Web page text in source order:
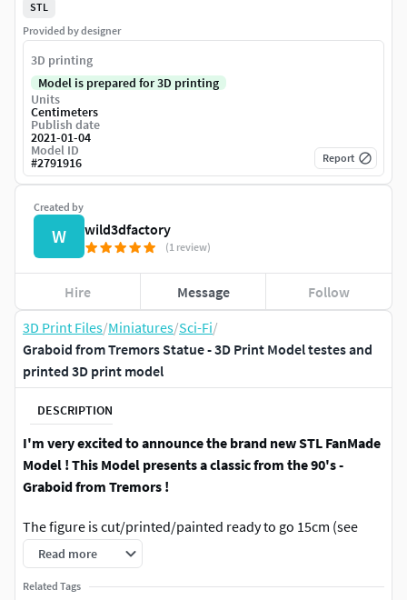
3D Print Files/Miniatures/Sci-Fi/
Graboid from Tremors Statue - 3D Print Model testes and
printed 3D print model
DESCRIPTION
I'm very excited to announce the brand new STL FanMade
Model ! This Model presents a classic from the 90's -
Graboid from Tremors !
The figure is cut/printed/painted ready to go 15cm (see
gallery)
2 versions of the head to choose from (with and without
Read more
Related Tags
Created by
W wild3dfactory
(1 review)
Hire Message Follow
STL
Provided by designer
3D printing
Model is prepared for 3D printing
Units
Centimeters
Publish date
2021-01-04
Model ID
#2791916 Report